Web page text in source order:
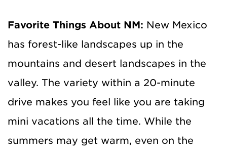
Favorite Things About NM: New Mexico
has forest-like landscapes up in the
mountains and desert landscapes in the
valley. The variety within a 20-minute
drive makes you feel like you are taking
mini vacations all the time. While the
summers may get warm, even on the